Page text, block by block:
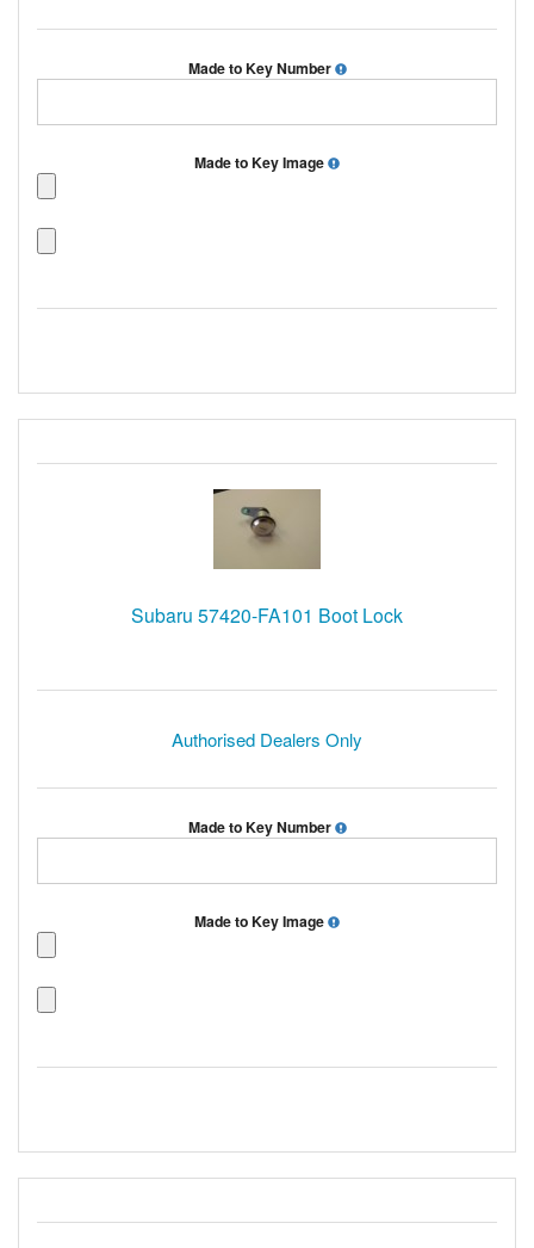
Made to Key Number
Made to Key Image
Subaru 57420-FA101 Boot Lock
Authorised Dealers Only
Made to Key Number
Made to Key Image